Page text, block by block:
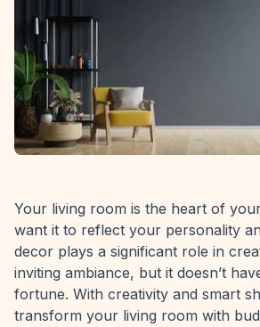
Your living room is the heart of
want it to reflect your personality
decor plays a significant role in
inviting ambiance, but it doesn’t
fortune. With creativity and smart
transform your living room with